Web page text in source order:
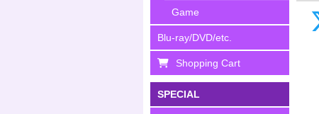
Game
Blu-ray/DVD/etc.
Shopping Cart
SPECIAL